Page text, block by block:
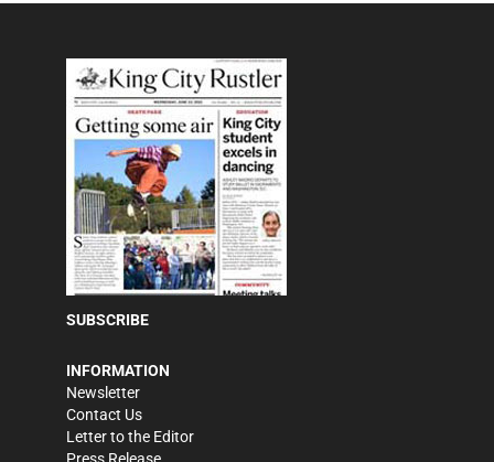
SUBSCRIBE
INFORMATION
Newsletter
Contact Us
Letter to the Editor